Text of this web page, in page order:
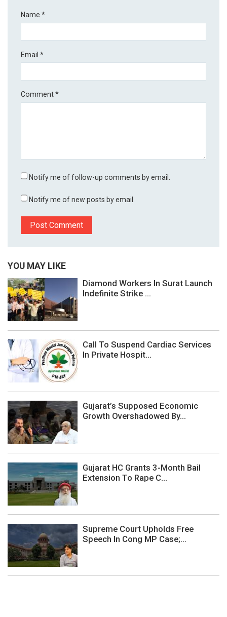
Name*
Email*
Comment*
Notify me of follow-up comments by email.
Notify me of new posts by email.
YOU MAY LIKE
Diamond Workers In Surat Launch
Indefinite Strike ...
Call To Suspend Cardiac Services
In Private Hospit...
Gujarat’s Supposed Economic
Growth Overshadowed By...
Gujarat HC Grants 3-Month Bail
Extension To Rape C...
Supreme Court Upholds Free
Speech In Cong MP Case;...